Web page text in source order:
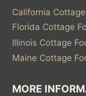
California
Florida Cottage
Illinois Cottage
Maine Cottage
MORE